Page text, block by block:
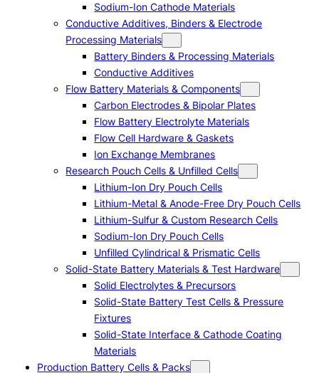
Sodium-Ion Cathode Materials
Conductive Additives, Binders & Electrode
Processing Materials
Battery Binders & Processing Materials
Conductive Additives
Flow Battery Materials & Components
Carbon Electrodes & Bipolar Plates
Flow Battery Electrolyte Materials
Flow Cell Hardware & Gaskets
Ion Exchange Membranes
Research Pouch Cells & Unfilled Cells
Lithium-Ion Dry Pouch Cells
Lithium-Metal & Anode-Free Dry Pouch Cells
Lithium-Sulfur & Custom Research Cells
Sodium-Ion Dry Pouch Cells
Unfilled Cylindrical & Prismatic Cells
Solid-State Battery Materials & Test Hardware
Solid Electrolytes & Precursors
Solid-State Battery Test Cells & Pressure
Fixtures
Solid-State Interface & Cathode Coating
Materials
Production Battery Cells & Packs